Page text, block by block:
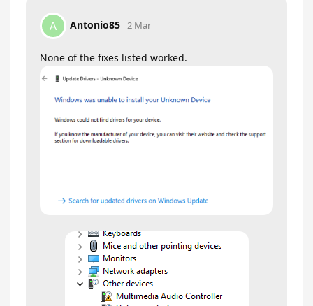
A Antonio85 2 Mar
None of the fixes listed worked.